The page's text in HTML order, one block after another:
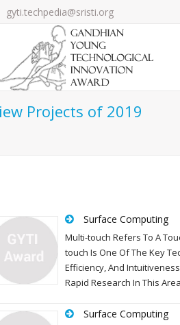
gyti.techpedia@sristi.org
Projects of 2019
Surface Computing
Multi-touch Refers To A
touch Is One Of The Key
Efficiency, And
Rapid Research In This
Surface Computing